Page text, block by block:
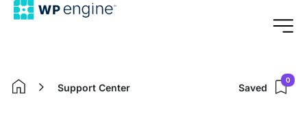
Home
Support Center Saved
0